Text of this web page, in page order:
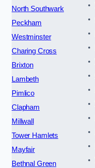
North Southwark
Peckham
Westminster
Charing Cross
Brixton
Lambeth
Pimlico
Clapham
Millwall
Tower Hamlets
Mayfair
Bethnal Green